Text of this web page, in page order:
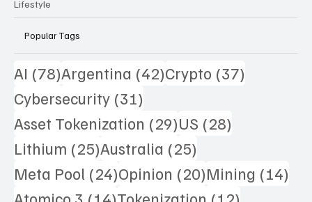
Entertainment
Science
Popular Tags
AI(78) 78 posts
Argentina (42)42 posts
Crypto(37)
Cybersecurity(31)31 posts
Asset Tokenization(29)29 posts
US(28)28 posts